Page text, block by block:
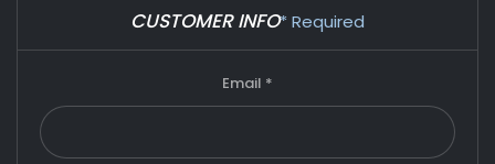
CUSTOMER INFO* Required
Email *